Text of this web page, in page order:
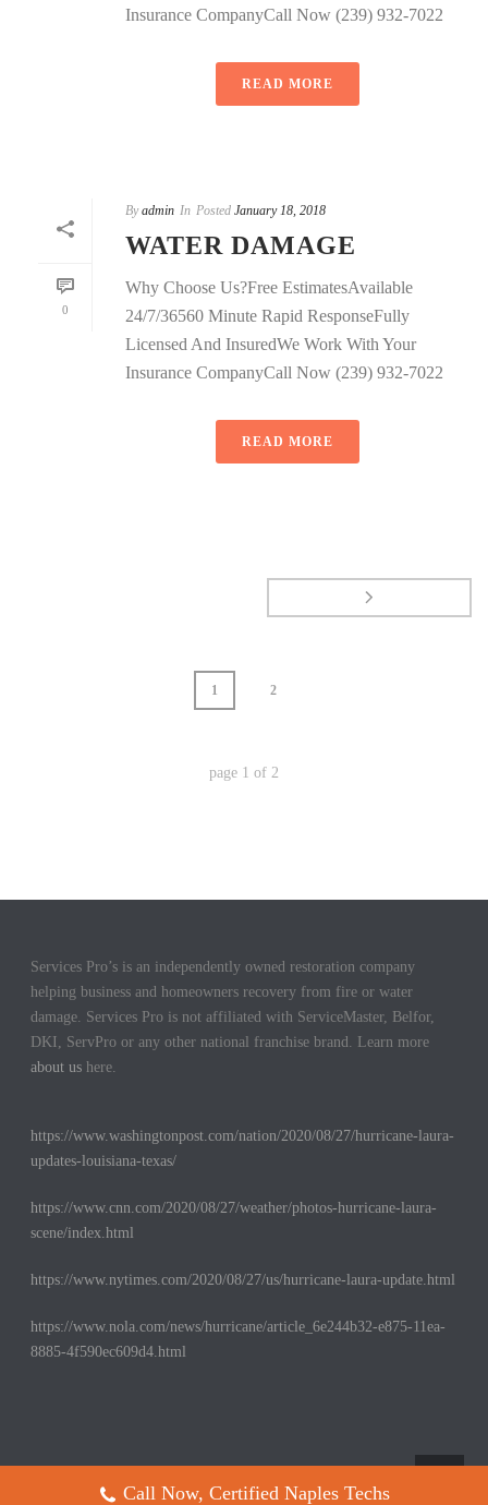
Insurance CompanyCall Now (239) 932-7022
READ MORE
0
By admin In Posted January 18, 2018
WATER DAMAGE
Why Choose Us?Free EstimatesAvailable
24/7/36560 Minute Rapid ResponseFully
Licensed And InsuredWe Work With Your
Insurance CompanyCall Now (239) 932-7022
READ MORE
1 2
page 1 of 2
Services Pro’s is an independently owned restoration company
helping business and homeowners recovery from fire or water
damage. Services Pro is not affiliated with ServiceMaster, Belfor,
DKI, ServPro or any other national franchise brand. Learn more
about us here.
https://www.washingtonpost.com/nation/2020/08/27/hurricane-laura-
updates-louisiana-texas/
https://www.cnn.com/2020/08/27/weather/photos-hurricane-laura-
scene/index.html
https://www.nytimes.com/2020/08/27/us/hurricane-laura-update.html
https://www.nola.com/news/hurricane/article_6e244b32-e875-11ea-
8885-4f590ec609d4.html
Call Now, Certified Naples Techs